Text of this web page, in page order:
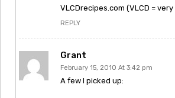
VLCDrecipes.com (VLCD =
REPLY
Grant
February 15, 2010 At 3:42 pm
A few I picked up: